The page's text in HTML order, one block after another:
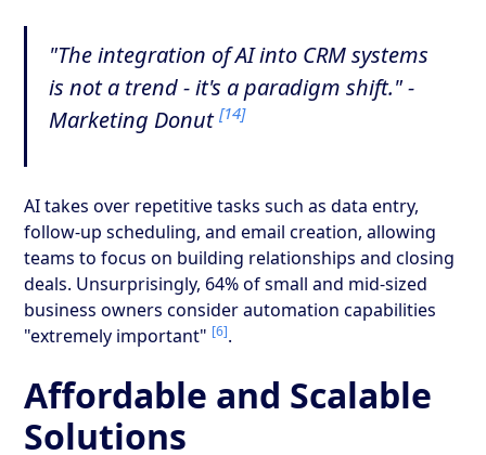
"The integration of AI into CRM systems
is not a trend - it's a paradigm shift." -
Marketing Donut[14]
AI takes over repetitive tasks such as data entry,
follow-up scheduling, and email creation, allowing
teams to focus on building relationships and closing
deals. Unsurprisingly, 64% of small and mid-sized
business owners consider automation capabilities
"extremely important" [6].
Affordable and Scalable
Solutions